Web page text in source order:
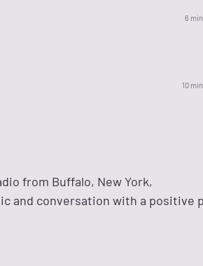
6
10
from Buffalo, New York,
and conversation with a positive